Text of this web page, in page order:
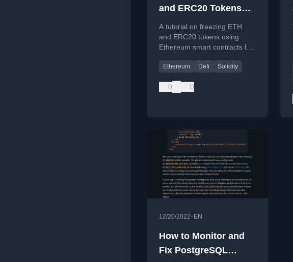
and ERC20 Tokens
using Smart Contract
A tutorial on freezing ETH
and ERC20 tokens using
Ethereum smart contracts for
Ethereum Defi Solidity
0 0
12/20/2022• EN
How to Monitor and
Fix PostgreSQL